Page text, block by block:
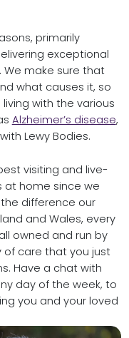
primarily
exceptional
make sure that
what causes it, so
with the various
Alzheimer’s disease,
Lewy Bodies.
visiting and live-
at home since we
difference our
and Wales, every
owned and run by
of care that you just
Have a chat with
day of the week, to
you and your loved